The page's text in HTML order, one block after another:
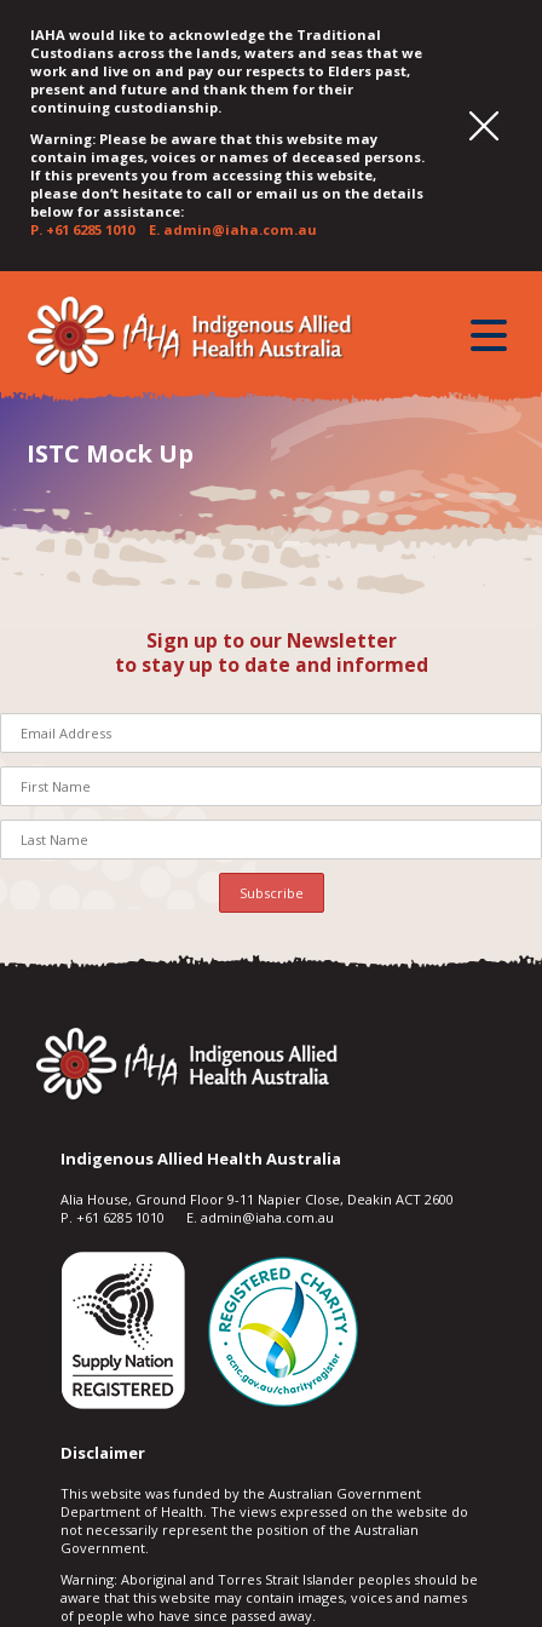
IAHA would like to acknowledge the Traditional
Custodians across the lands, waters and seas that we
work and live on and pay our respects to Elders past,
present and future and thank them for their
continuing custodianship.
Warning: Please be aware that this website may
contain images, voices or names of deceased persons.
If this prevents you from accessing this website,
please don’t hesitate to call or email us on the details
below for assistance:
P. +61 6285 1010E. admin@iaha.com.au
QUICK
MENU
JUMP
CONTENT
JUMP
TOP
MENU
JUMP
MAIN
MENU
JUMP
SEARCH
JUMP
FOOTER
toggle
ISTC Mock Up
Sign up to our Newsletter
to stay up to date and informed
Indigenous Allied Health Australia
Alia House, Ground Floor 9-11 Napier Close, Deakin ACT 2600
P. +61 6285 1010 E. admin@iaha.com.au
Disclaimer
This website was funded by the Australian Government
Department of Health. The views expressed on the website do
not necessarily represent the position of the Australian
Government.
Warning: Aboriginal and Torres Strait Islander peoples should be
aware that this website may contain images, voices and names
of people who have since passed away.